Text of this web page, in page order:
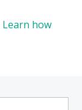
Learn how